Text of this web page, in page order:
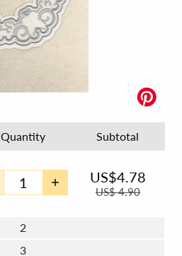
Quantity Subtotal
US$4.78
US$4.90
2
3